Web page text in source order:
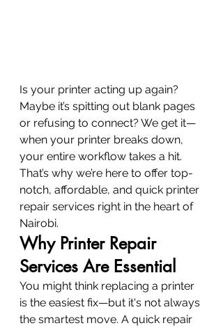
Is your printer acting up again?
Maybe it’s spitting out blank pages
or refusing to connect? We get it—
when your printer breaks down,
your entire workflow takes a hit.
That’s why we’re here to offer top-
notch, affordable, and quick printer
repair services right in the heart of
Nairobi.
Why Printer Repair
Services Are Essential
You might think replacing a printer
is the easiest fix—but it's not always
the smartest move. A quick repair